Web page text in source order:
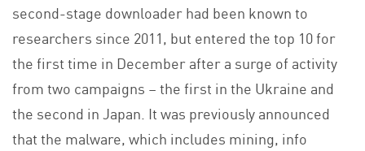
second-stage downloader had been known to
researchers since 2011, but entered the top 10 for
the first time in December after a surge of activity
from two campaigns – the first in the Ukraine and
the second in Japan. It was previously announced
that the malware, which includes mining, info